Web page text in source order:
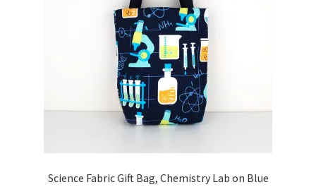
Science Fabric Gift Bag, Chemistry Lab on Blue